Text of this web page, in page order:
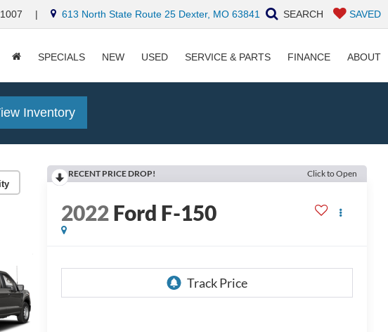
| 613 North State Route 25 Dexter, MO 63841 SAVED
SEARCH
SPECIALS NEW USED SERVICE & PARTS FINANCE ABOUT
Inventory
RECENT PRICE DROP! Click to Open
2022Ford F-150